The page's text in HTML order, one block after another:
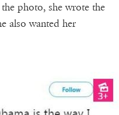
photo, she wrote the
also wanted her